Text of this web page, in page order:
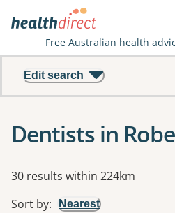
Free Australian health
Edit search
Dentists in Robe
Results
30 results within 224km
Sort by: Nearest